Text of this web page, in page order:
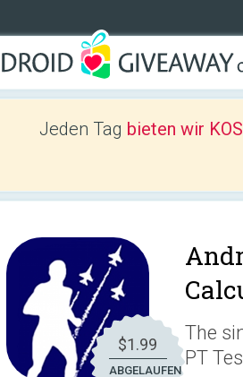
Jeden Tag bieten wir
$1.99
ABGELAUFEN
The
PT